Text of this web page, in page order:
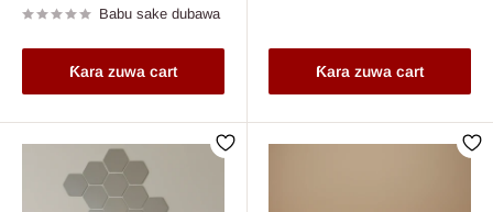
Babu sake dubawa
Ƙara zuwa cart Ƙara zuwa cart